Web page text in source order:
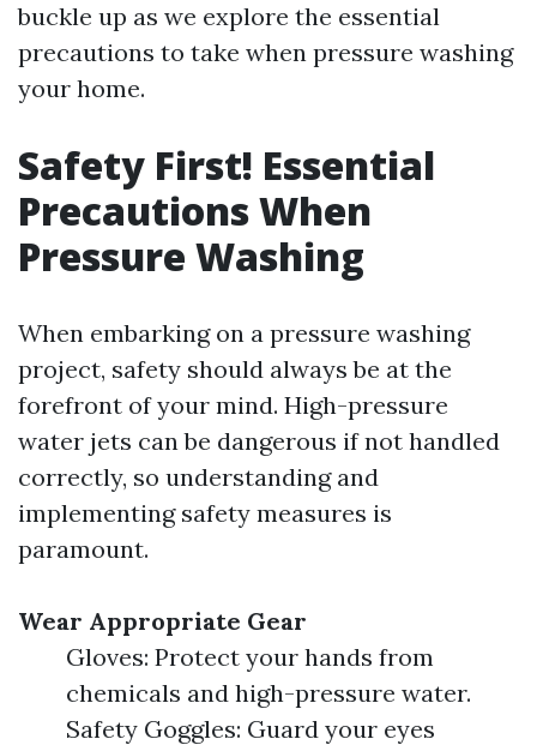
buckle up as we explore the essential
precautions to take when pressure washing
your home.
Safety First! Essential
Precautions When
Pressure Washing
When embarking on a pressure washing
project, safety should always be at the
forefront of your mind. High-pressure
water jets can be dangerous if not handled
correctly, so understanding and
implementing safety measures is
paramount.
Wear Appropriate Gear
Gloves: Protect your hands from
chemicals and high-pressure water.
Safety Goggles: Guard your eyes